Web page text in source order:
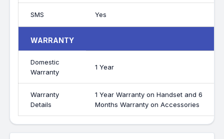
SMS Yes
WARRANTY
Domestic
Warranty
1 Year
Warranty
Details
1 Year Warranty on Handset and 6
Months Warranty on Accessories